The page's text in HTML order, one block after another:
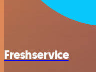
Freshservice